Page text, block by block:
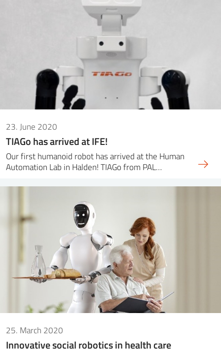
23. June 2020
TIAGo has arrived at IFE!
Our first humanoid robot has arrived at the Human
Automation Lab in Halden! TIAGo from PAL…
25. March 2020
Innovative social robotics in health care